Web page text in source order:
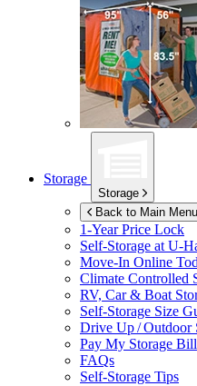
Storage
Storage
Back to Main Menu
1-Year Price Lock
Self-Storage atU-
Move-In Online
Climate Controlled
RV, Car & Boat
Self-Storage Size
Drive Up / Outdoor
Pay My Storage Bill
FAQs
Self-Storage Tips